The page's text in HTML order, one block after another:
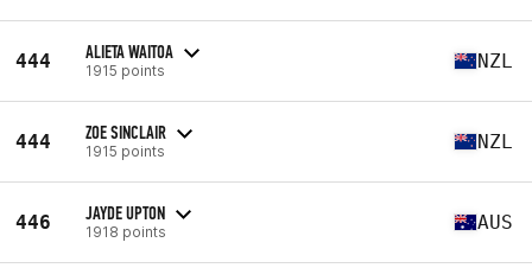
444 ALIETA WAITOA
1915 points NZL
444 ZOE SINCLAIR
1915 points NZL
446 JAYDE UPTON
1918 points AUS